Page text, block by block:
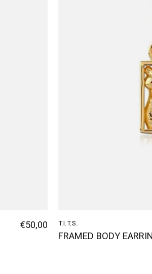
€50,00 T.I.T.S.
FRAMED BODY